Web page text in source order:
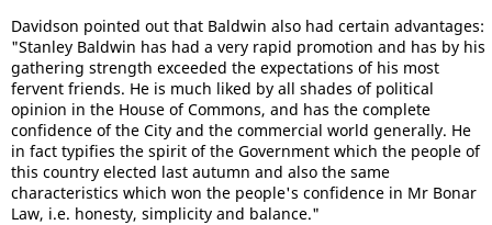
Davidson pointed out that Baldwin also had certain advantages:
"Stanley Baldwin has had a very rapid promotion and has by his
gathering strength exceeded the expectations of his most
fervent friends. He is much liked by all shades of political
opinion in the House of Commons, and has the complete
confidence of the City and the commercial world generally. He
in fact typifies the spirit of the Government which the people of
this country elected last autumn and also the same
characteristics which won the people's confidence in Mr Bonar
Law, i.e. honesty, simplicity and balance."